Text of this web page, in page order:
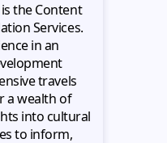
the Content
Services.
in an
travels
a wealth of
into cultural
to inform,